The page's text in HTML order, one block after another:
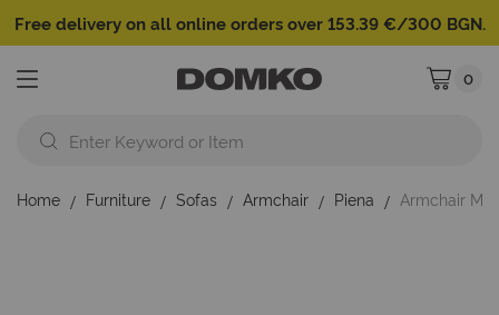
Free delivery on all online orders over 153.39 €/300 BGN.
My Cart
0
Home Furniture Sofas Armchair Piena
Armchair